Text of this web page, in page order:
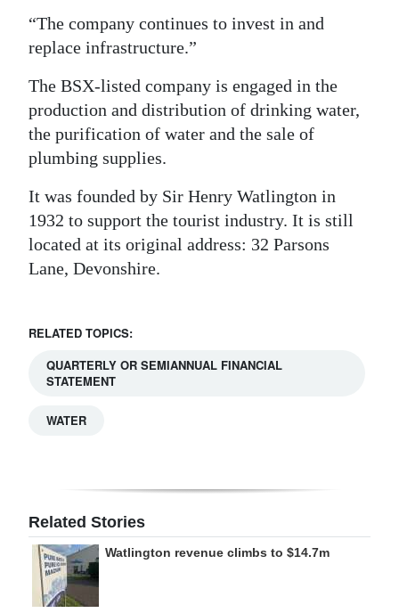
“The company continues to invest in and
replace infrastructure.”
The BSX-listed company is engaged in the
production and distribution of drinking water,
the purification of water and the sale of
plumbing supplies.
It was founded by Sir Henry Watlington in
1932 to support the tourist industry. It is still
located at its original address: 32 Parsons
Lane, Devonshire.
RELATED TOPICS:
QUARTERLY OR SEMIANNUAL FINANCIAL
STATEMENT
WATER
Related Stories
Watlington revenue climbs to $14.7m